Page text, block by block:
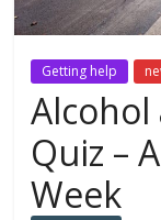
Getting help
Quiz –
Week